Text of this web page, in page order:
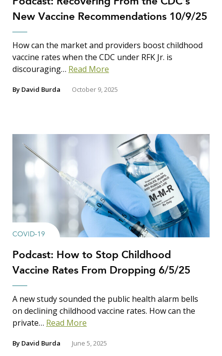
New Vaccine Recommendations 10/9/25
How can the market and providers boost childhood
vaccine rates when the CDC under RFK Jr. is
discouraging… Read More
By David Burda October 9, 2025
COVID-19
Podcast: How to Stop Childhood
Vaccine Rates From Dropping 6/5/25
A new study sounded the public health alarm bells
on declining childhood vaccine rates. How can the
private… Read More
By David Burda June 5, 2025